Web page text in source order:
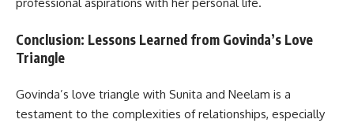
Conclusion: Lessons Learned from Govinda’s Love
Triangle
Govinda’s love triangle with Sunita and Neelam is a
testament to the complexities of relationships, especially